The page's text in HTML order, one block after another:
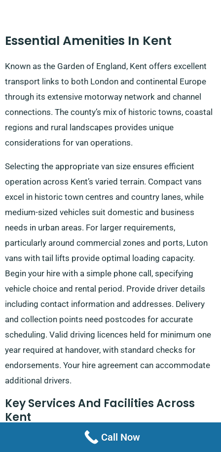
Essential Amenities In Kent
Known as the Garden of England, Kent offers excellent
transport links to both London and continental Europe
through its extensive motorway network and channel
connections. The county’s mix of historic towns, coastal
regions and rural landscapes provides unique
considerations for van operations.
Selecting the appropriate van size ensures efficient
operation across Kent’s varied terrain. Compact vans
excel in historic town centres and country lanes, while
medium-sized vehicles suit domestic and business
needs in urban areas. For larger requirements,
particularly around commercial zones and ports, Luton
vans with tail lifts provide optimal loading capacity.
Begin your hire with a simple phone call, specifying
vehicle choice and rental period. Provide driver details
including contact information and addresses. Delivery
and collection points need postcodes for accurate
scheduling. Valid driving licences held for minimum one
year required at handover, with standard checks for
endorsements. Your hire agreement can accommodate
additional drivers.
Key Services And Facilities Across
Kent
: M20 links London to the Channel
Call Now